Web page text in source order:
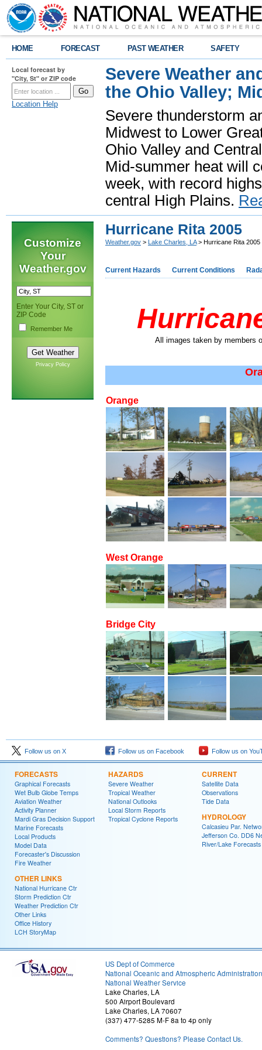
HOME FORECAST PAST WEATHER SAFETY
Local forecast by
"City, St" or ZIP code
Location Help
Severe Weather
the Ohio Valley;
Severe thunderstorm
Midwest to Lower
Ohio Valley and
Mid-summer heat will
week, with record
central High Plains.
Customize
Your
Weather.gov
Enter Your City, ST or
ZIP Code
Remember Me
Privacy Policy
Hurricane Rita 2005
Weather.gov > Lake Charles, LA> Hurricane Rita 2005
Current Hazards Current Conditions
All images taken by members
Orange
West Orange
Bridge City
Follow us on X Follow us on Facebook Follow us on
FORECASTS
Graphical Forecasts
Wet Bulb Globe Temps
Aviation Weather
Activity Planner
Mardi Gras Decision Support
Marine Forecasts
Local Products
Model Data
Forecaster's Discussion
Fire Weather
OTHER LINKS
National Hurricane Ctr
Storm Prediction Ctr
Weather Prediction Ctr
Other Links
Office History
LCH StoryMap
HAZARDS
Severe Weather
Tropical Weather
National Outlooks
Local Storm Reports
Tropical Cyclone Reports
CURRENT
Satellite Data
Observations
Tide Data
HYDROLOGY
Calcasieu Par.
Jefferson Co. DD6
River/Lake Forecasts
US Dept of Commerce
National Oceanic and Atmospheric Administration
National Weather Service
Lake Charles, LA
500 Airport Boulevard
Lake Charles, LA 70607
(337) 477-5285 M-F 8a to 4p only
Comments? Questions? Please Contact Us.